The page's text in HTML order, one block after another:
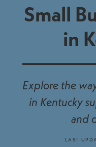
Small
in
Explore the
in Kentucky
and
LAST